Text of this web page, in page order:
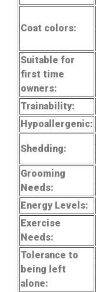
Coat colors:
Suitable for
first time
owners:
Trainability:
Hypoallergenic:
Shedding:
Grooming
Needs:
Energy Levels:
Exercise
Needs:
Tolerance to
being left
alone: